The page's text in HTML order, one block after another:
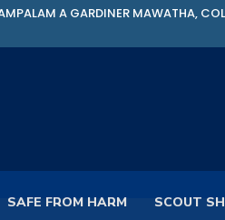
A GARDINER MAWATHA,
SAFE FROM HARM SCOUT